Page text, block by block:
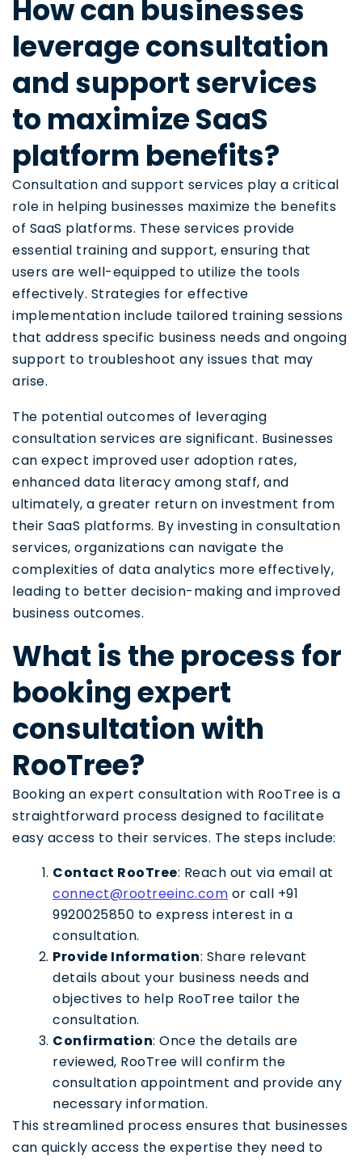
How can businesses
leverage consultation
and support services
to maximize SaaS
platform benefits?
Consultation and support services play a critical
role in helping businesses maximize the benefits
of SaaS platforms. These services provide
essential training and support, ensuring that
users are well-equipped to utilize the tools
effectively. Strategies for effective
implementation include tailored training sessions
that address specific business needs and ongoing
support to troubleshoot any issues that may
arise.
The potential outcomes of leveraging
consultation services are significant. Businesses
can expect improved user adoption rates,
enhanced data literacy among staff, and
ultimately, a greater return on investment from
their SaaS platforms. By investing in consultation
services, organizations can navigate the
complexities of data analytics more effectively,
leading to better decision-making and improved
business outcomes.
What is the process for
booking expert
consultation with
RooTree?
Booking an expert consultation with RooTree is a
straightforward process designed to facilitate
easy access to their services. The steps include:
Contact RooTree: Reach out via email at
connect@rootreeinc.com or call +91
9920025850 to express interest in a
consultation.
Provide Information: Share relevant
details about your business needs and
objectives to help RooTree tailor the
consultation.
Confirmation: Once the details are
reviewed, RooTree will confirm the
consultation appointment and provide any
necessary information.
This streamlined process ensures that businesses
can quickly access the expertise they need to